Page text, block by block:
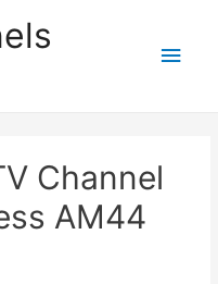
Main
Channel
AM44